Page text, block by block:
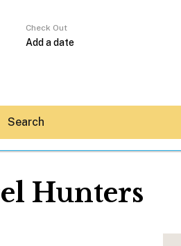
Check Out
Search
Hunters